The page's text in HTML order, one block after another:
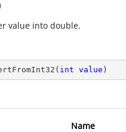
value into double.
( int value )
Name